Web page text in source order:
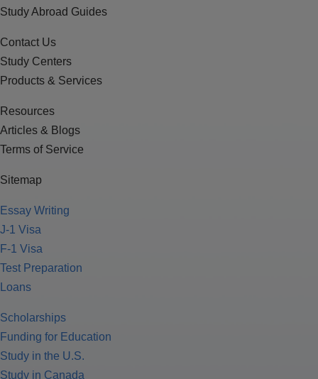
Study Abroad Guides
Contact Us
Study Centers
Products & Services
Resources
Articles & Blogs
Terms of Service
Sitemap
Essay Writing
J-1 Visa
F-1 Visa
Test Preparation
Loans
Scholarships
Funding for Education
Study in the U.S.
Study in Canada